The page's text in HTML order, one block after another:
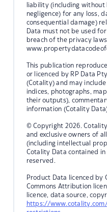
liability (including
negligence) for any loss,
consequential damage)
Data must not be used
breach of the privacy
This publication
or licenced by RP Data
(Cotality) and may
indices, photographs,
their outputs),
information (Cotality
© Copyright 2026.
and exclusive owners of
(including intellectual
Cotality Data contained
reserved.
Product Data licenced by
Commons Attribution
licence, data source,
https://